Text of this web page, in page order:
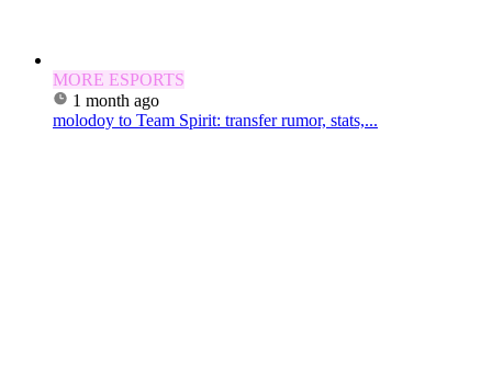
MORE ESPORTS
1 month ago
molodoy to Team Spirit: transfer rumor, stats,...